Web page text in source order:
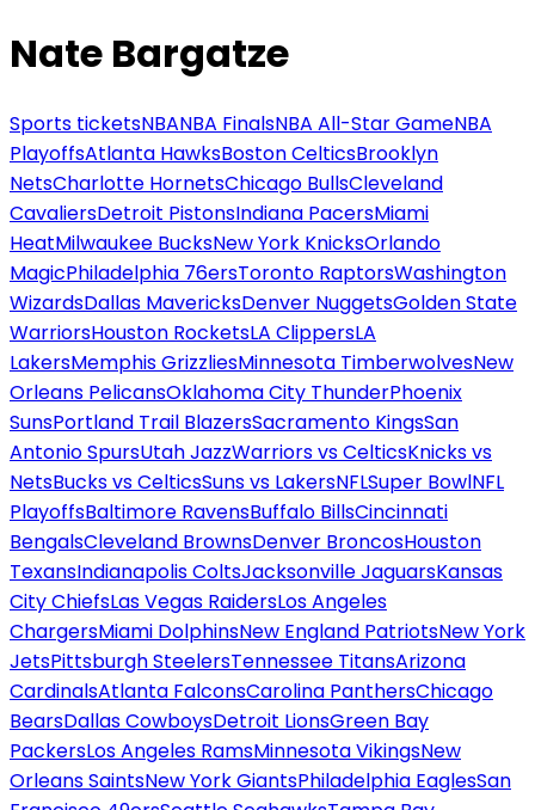
Nate Bargatze
Sports ticketsNBANBA FinalsNBA All-Star GameNBA
PlayoffsAtlanta HawksBoston CelticsBrooklyn
NetsCharlotte HornetsChicago BullsCleveland
CavaliersDetroit PistonsIndiana PacersMiami
HeatMilwaukee BucksNew York KnicksOrlando
MagicPhiladelphia 76ersToronto RaptorsWashington
WizardsDallas MavericksDenver NuggetsGolden State
WarriorsHouston RocketsLA ClippersLA
LakersMemphis GrizzliesMinnesota TimberwolvesNew
Orleans PelicansOklahoma City ThunderPhoenix
SunsPortland Trail BlazersSacramento KingsSan
Antonio SpursUtah JazzWarriors vs CelticsKnicks vs
NetsBucks vs CelticsSuns vs LakersNFLSuper BowlNFL
PlayoffsBaltimore RavensBuffalo BillsCincinnati
BengalsCleveland BrownsDenver BroncosHouston
TexansIndianapolis ColtsJacksonville JaguarsKansas
City ChiefsLas Vegas RaidersLos Angeles
ChargersMiami DolphinsNew England PatriotsNew York
JetsPittsburgh SteelersTennessee TitansArizona
CardinalsAtlanta FalconsCarolina PanthersChicago
BearsDallas CowboysDetroit LionsGreen Bay
PackersLos Angeles RamsMinnesota VikingsNew
Orleans SaintsNew York GiantsPhiladelphia EaglesSan